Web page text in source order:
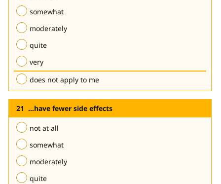
somewhat
moderately
quite
very
does not apply to me
...have fewer side effects
not at all
somewhat
moderately
quite